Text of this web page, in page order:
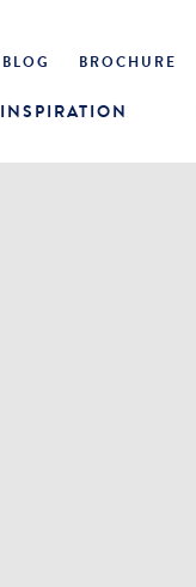
BLOG BROCHURE
INSPIRATION